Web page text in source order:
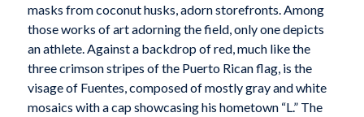
masks from coconut husks, adorn storefronts. Among
those works of art adorning the field, only one depicts
an athlete. Against a backdrop of red, much like the
three crimson stripes of the Puerto Rican flag, is the
visage of Fuentes, composed of mostly gray and white
mosaics with a cap showcasing his hometown “L.” The